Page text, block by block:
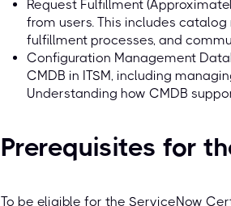
Request Fulfillment
from users. This includes
fulfillment processes, and
Configuration Management
CMDB in ITSM, including
Understanding how CMDB
Prerequisites for
To be eligible for the ServiceNow